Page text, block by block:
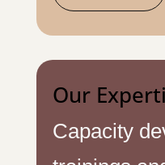
Our
Capacity